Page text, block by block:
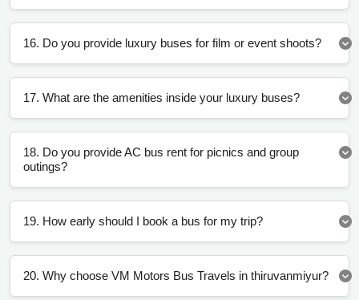
16. Do you provide luxury buses for film or event shoots?
17. What are the amenities inside your luxury buses?
18. Do you provide AC bus rent for picnics and group
outings?
19. How early should I book a bus for my trip?
20. Why choose VM Motors Bus Travels in thiruvanmiyur?